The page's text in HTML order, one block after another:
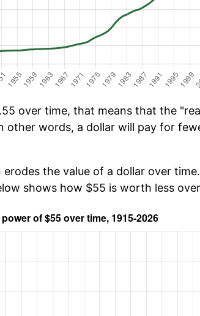
over time, that means that the
other words, a dollar will pay for
the value of a dollar over
shows how $55 is worth less over